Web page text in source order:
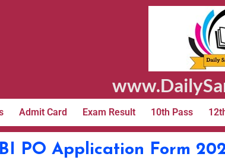
Admit Card Exam Result 10th Pass
PO Application Form